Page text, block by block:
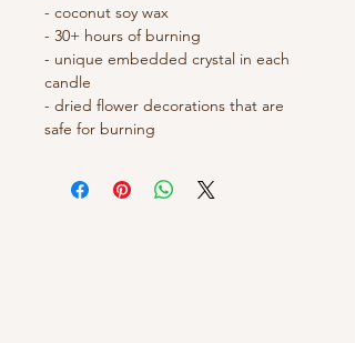
- coconut soy wax
- 30+ hours of burning
- unique embedded crystal in each
candle
- dried flower decorations that are
safe for burning